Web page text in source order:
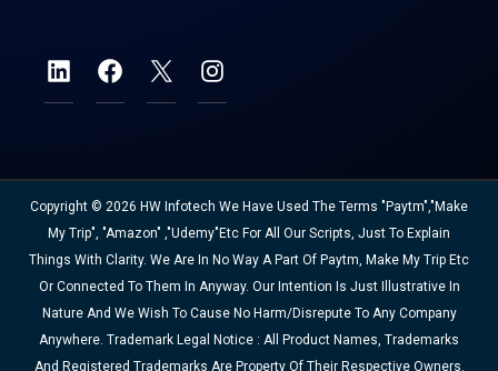
Copyright © 2026 HW Infotech We Have Used The Terms "Paytm","Make
My Trip", "Amazon" ,"Udemy"etc For All Our Scripts, Just To Explain
Things With Clarity. We Are In No Way A Part Of Paytm, Make My Trip Etc
Or Connected To Them In Anyway. Our Intention Is Just Illustrative In
Nature And We Wish To Cause No Harm/disrepute To Any Company
Anywhere. Trademark Legal Notice : All Product Names, Trademarks
And Registered Trademarks Are Property Of Their Respective Owners.